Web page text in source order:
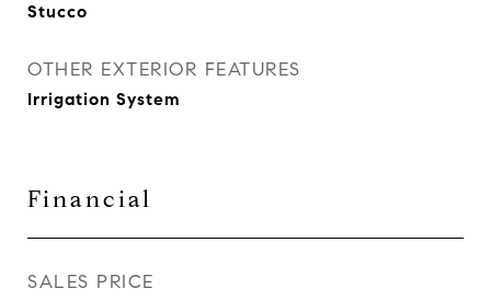
Stucco
OTHER EXTERIOR FEATURES
Irrigation System
Financial
SALES PRICE